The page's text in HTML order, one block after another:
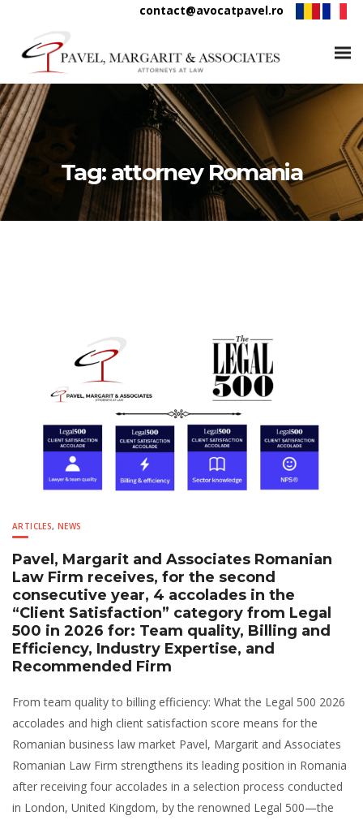
contact@avocatpavel.ro
Tag: attorney Romania
ARTICLES,NEWS
Pavel, Margarit and Associates Romanian
Law Firm receives, for the second
consecutive year, 4 accolades in the
“Client Satisfaction” category from Legal
500 in 2026 for: Team quality, Billing and
Efficiency, Industry Expertise, and
Recommended Firm
From team quality to billing efficiency: What the Legal 500 2026
accolades and high client satisfaction score means for the
Romanian business law market Pavel, Margarit and Associates
Romanian Law Firm strengthens its leading position in Romania
after receiving four accolades in a selection process conducted
in London, United Kingdom, by the renowned Legal 500—the